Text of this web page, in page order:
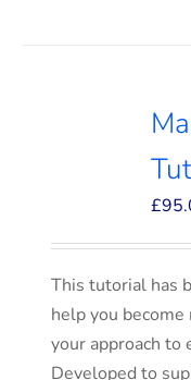
£
This tutorial has
help you
your approach to
Developed to